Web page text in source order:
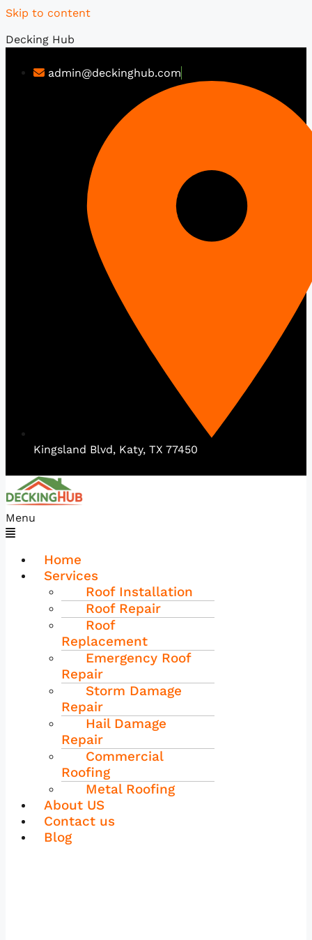
Skip to content
Decking Hub
admin@deckinghub.com
Kingsland Blvd, Katy, TX 77450
Menu
Home
Services
Roof Installation
Roof Repair
Roof
Replacement
Emergency Roof
Repair
Storm Damage
Repair
Hail Damage
Repair
Commercial
Roofing
Metal Roofing
About US
Contact us
Blog